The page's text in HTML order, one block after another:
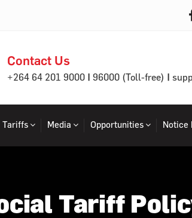
Contact Us
+264 64 201 9000 | 96000 (Toll-free) |
Tariffs Media Opportunities Notice
Tariff